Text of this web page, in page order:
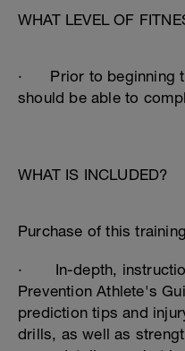
WHAT LEVEL OF
· Prior to beginning
should be able to
WHAT IS INCLUDED?
Purchase of this
· In-depth,
Prevention Athlete's
prediction tips and
drills, as well as